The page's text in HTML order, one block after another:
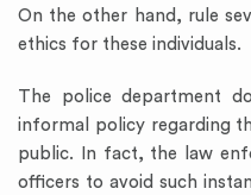
On the other hand, rule
ethics for these individuals.
The police department
informal policy regarding
public. In fact, the law
officers to avoid such